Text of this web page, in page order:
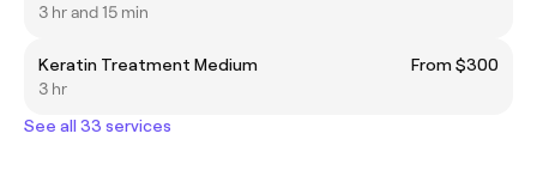
3 hr and 15 min
Keratin Treatment Medium
From $300
3 hr
See all 33 services